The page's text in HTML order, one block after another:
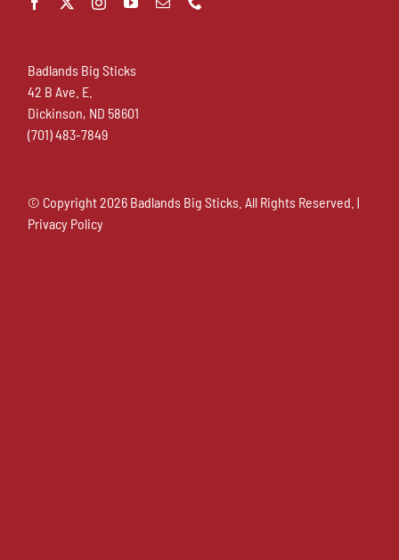
Badlands Big Sticks
42 B Ave. E.
Dickinson, ND 58601
(701) 483-7849
© Copyright2026 Badlands Big Sticks. All Rights Reserved. |
Privacy Policy